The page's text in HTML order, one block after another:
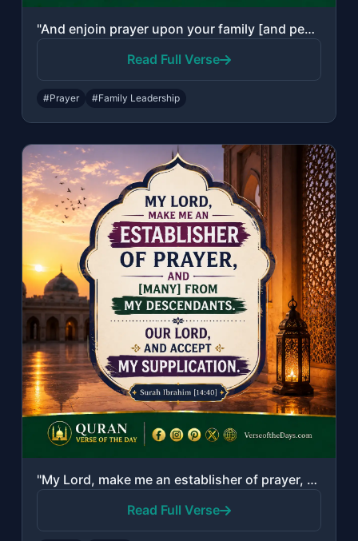
"And enjoin prayer upon your family [and people] and be steadfast therein. We ask..."
Read Full Verse
#Prayer #Family Leadership
"My Lord, make me an establisher of prayer, and [many] from my descendants. Our L..."
Read Full Verse